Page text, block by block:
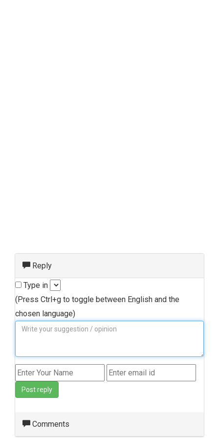
Reply
Type in
(Press Ctrl+g to toggle between English and the
chosen language)
Post reply
Comments